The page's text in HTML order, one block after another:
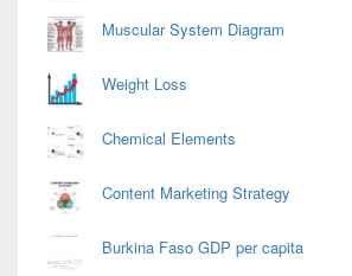
Muscular System Diagram
Weight Loss
Chemical Elements
Content Marketing Strategy
Burkina Faso GDP per capita